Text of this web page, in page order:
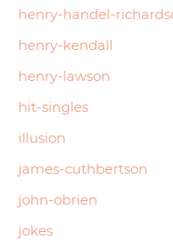
henry-handel-
henry-kendall
henry-lawson
hit-singles
illusion
james-cuthbertson
john-obrien
jokes